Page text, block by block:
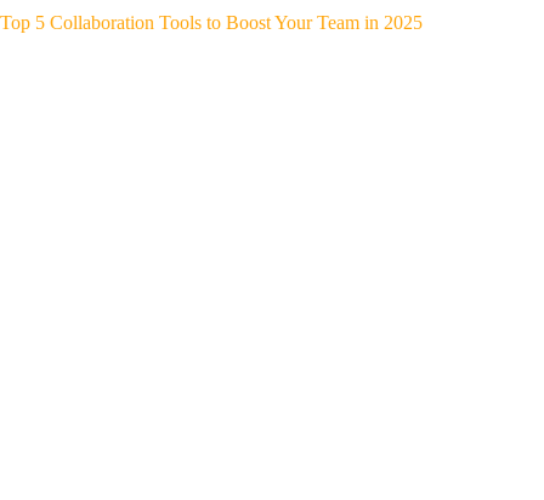
Top 5 Collaboration Tools to Boost Your Team in 2025